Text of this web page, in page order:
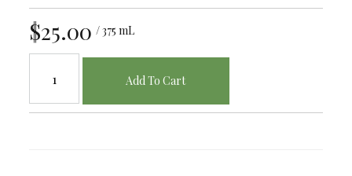
$25.00 / 375 mL
Add To Cart